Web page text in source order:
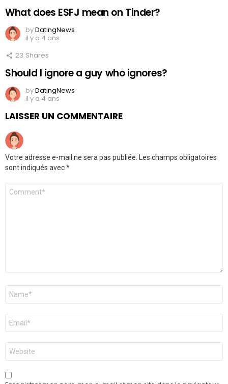
What does ESFJ mean on Tinder?
byDatingNews
il y a 4 ans
23 Shares
Should I ignore a guy who ignores?
byDatingNews
il y a 4 ans
LAISSER UN COMMENTAIRE
Votre adresse e-mail ne sera pas publiée. Les champs obligatoires
sont indiqués avec*
Commentaire
Nom
E-
mail
*
Site
web